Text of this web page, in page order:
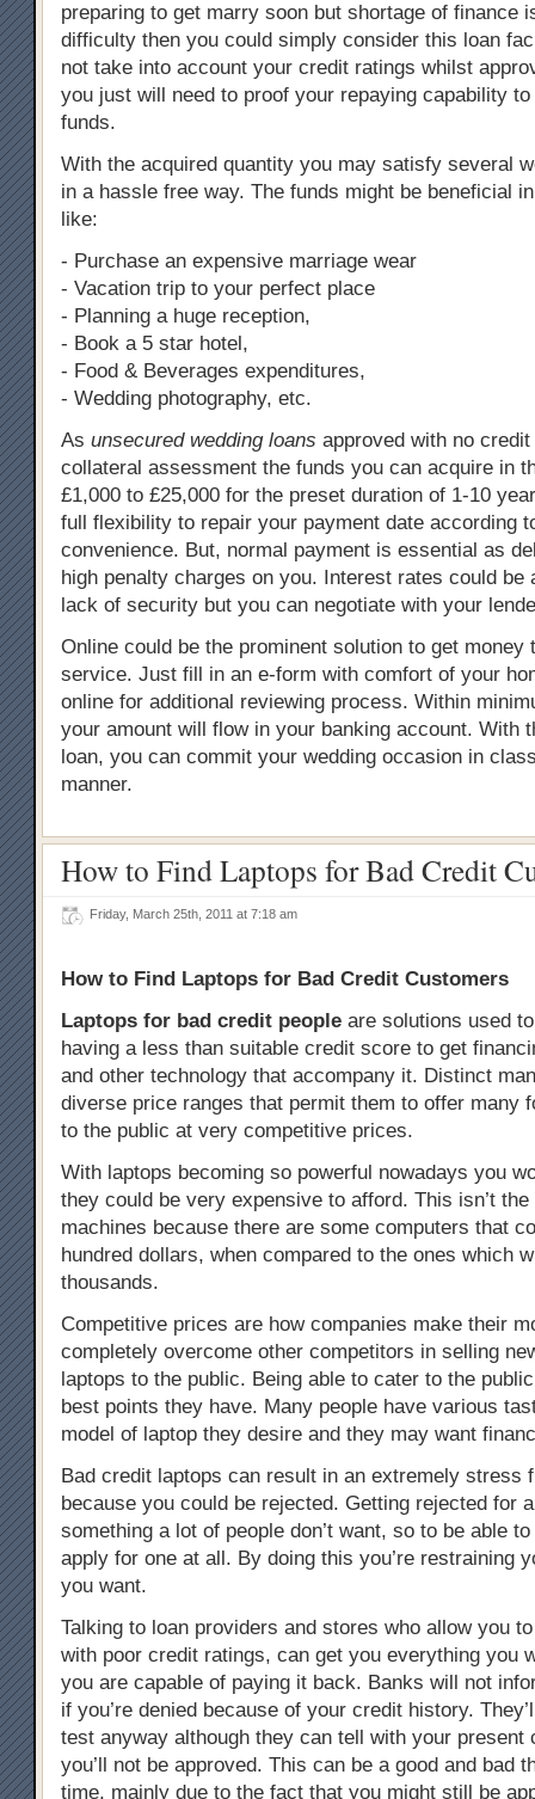
preparing to get marry soon but shortage of finance
difficulty then you could simply consider this loan
not take into account your credit ratings whilst
you just will need to proof your repaying capability
funds.
With the acquired quantity you may satisfy several
in a hassle free way. The funds might be beneficial
like:
- Purchase an expensive marriage wear
- Vacation trip to your perfect place
- Planning a huge reception,
- Book a 5 star hotel,
- Food & Beverages expenditures,
- Wedding photography, etc.
As unsecured wedding loans approved with no
collateral assessment the funds you can acquire in
£1,000 to £25,000 for the preset duration of 1-10
full flexibility to repair your payment date according
convenience. But, normal payment is essential as
high penalty charges on you. Interest rates could be
lack of security but you can negotiate with your
Online could be the prominent solution to get money
service. Just fill in an e-form with comfort of your
online for additional reviewing process. Within
your amount will flow in your banking account. With
loan, you can commit your wedding occasion in
manner.
How to Find Laptops for Bad Credit
Friday, March 25th, 2011 at 7:18 am
How to Find Laptops for Bad Credit Customers
Laptops for bad credit people are solutions used
having a less than suitable credit score to get
and other technology that accompany it. Distinct
diverse price ranges that permit them to offer many
to the public at very competitive prices.
With laptops becoming so powerful nowadays you
they could be very expensive to afford. This isn’t
machines because there are some computers that
hundred dollars, when compared to the ones which
thousands.
Competitive prices are how companies make their
completely overcome other competitors in selling
laptops to the public. Being able to cater to the
best points they have. Many people have various
model of laptop they desire and they may want
Bad credit laptops can result in an extremely stress
because you could be rejected. Getting rejected for
something a lot of people don’t want, so to be able
apply for one at all. By doing this you’re restraining
you want.
Talking to loan providers and stores who allow you
with poor credit ratings, can get you everything you
you are capable of paying it back. Banks will not
if you’re denied because of your credit history.
test anyway although they can tell with your present
you’ll not be approved. This can be a good and bad
time, mainly due to the fact that you might still be